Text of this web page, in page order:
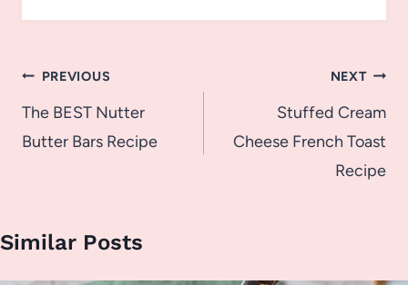
Post
navigation
PREVIOUS
The BEST Nutter
Butter Bars Recipe
NEXT
Stuffed Cream
Cheese French Toast
Recipe
Similar Posts